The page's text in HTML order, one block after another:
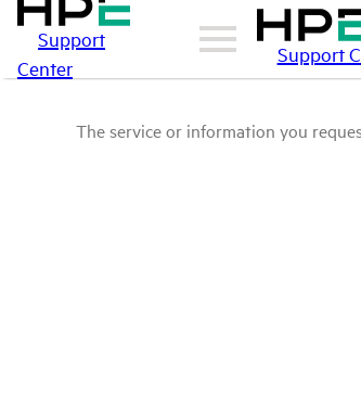
Support
Center
Support
The service or information you